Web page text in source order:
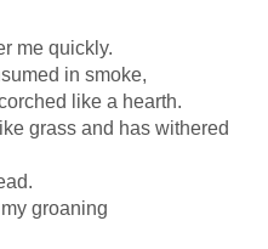
me quickly.
in smoke,
like a hearth.
grass and has withered
groaning